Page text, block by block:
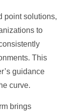
point solutions,
to
This
guidance
curve.
brings